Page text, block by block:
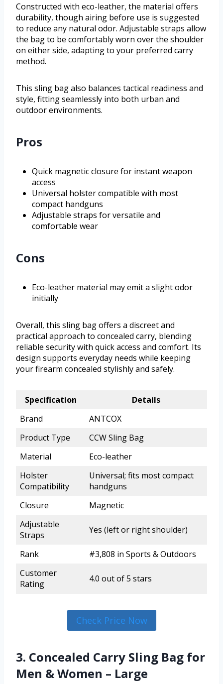
Constructed with eco-leather, the material offers
durability, though airing before use is suggested
to reduce any natural odor. Adjustable straps allow
the bag to be comfortably worn over the shoulder
on either side, adapting to your preferred carry
method.
This sling bag also balances tactical readiness and
style, fitting seamlessly into both urban and
outdoor environments.
Pros
Quick magnetic closure for instant weapon
access
Universal holster compatible with most
compact handguns
Adjustable straps for versatile and
comfortable wear
Cons
Eco-leather material may emit a slight odor
initially
Overall, this sling bag offers a discreet and
practical approach to concealed carry, blending
reliable security with quick access and comfort. Its
design supports everyday needs while keeping
your firearm concealed stylishly and safely.
Specification
Details
Brand
ANTCOX
Product Type
CCW Sling Bag
Material
Eco-leather
Holster
Compatibility
Universal; fits most compact
handguns
Closure
Magnetic
Adjustable
Straps
Yes (left or right shoulder)
Rank
#3,808 in Sports & Outdoors
Customer
Rating
4.0 out of 5 stars
Check Price Now
3. Concealed Carry Sling Bag for
Men & Women – Large